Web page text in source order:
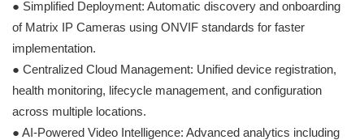
● Simplified Deployment: Automatic discovery and onboarding
of Matrix IP Cameras using ONVIF standards for faster
implementation.
● Centralized Cloud Management: Unified device registration,
health monitoring, lifecycle management, and configuration
across multiple locations.
● AI-Powered Video Intelligence: Advanced analytics including